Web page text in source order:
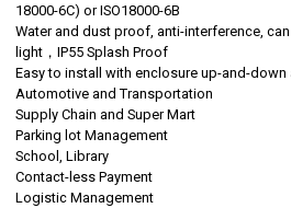
18000-6C) or ISO18000-6B
Water and dust proof, anti-interference,
light，IP55 Splash Proof
Easy to install with enclosure up-and-
Automotive and Transportation
Supply Chain and Super Mart
Parking lot Management
School, Library
Contact-less Payment
Logistic Management